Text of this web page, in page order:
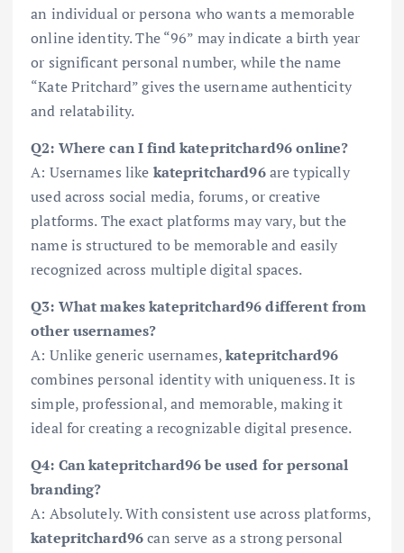
an individual or persona who wants a memorable
online identity. The “96” may indicate a birth year
or significant personal number, while the name
“Kate Pritchard” gives the username authenticity
and relatability.
Q2: Where can I find katepritchard96 online?
A: Usernames like katepritchard96are typically
used across social media, forums, or creative
platforms. The exact platforms may vary, but the
name is structured to be memorable and easily
recognized across multiple digital spaces.
Q3: What makes katepritchard96 different from
other usernames?
A: Unlike generic usernames,katepritchard96
combines personal identity with uniqueness. It is
simple, professional, and memorable, making it
ideal for creating a recognizable digital presence.
Q4: Can katepritchard96 be used for personal
branding?
A: Absolutely. With consistent use across platforms,
katepritchard96can serve as a strong personal